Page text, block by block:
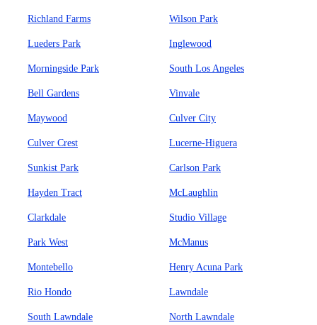
Richland Farms Wilson Park
Lueders Park Inglewood
Morningside Park South Los Angeles
Bell Gardens Vinvale
Maywood Culver City
Culver Crest Lucerne-Higuera
Sunkist Park Carlson Park
Hayden Tract McLaughlin
Clarkdale Studio Village
Park West McManus
Montebello Henry Acuna Park
Rio Hondo Lawndale
South Lawndale North Lawndale